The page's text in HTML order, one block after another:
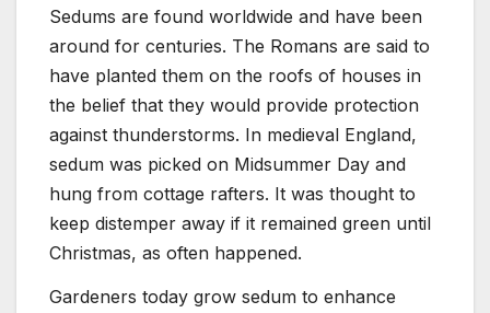
Sedums are found worldwide and have been
around for centuries. The Romans are said to
have planted them on the roofs of houses in
the belief that they would provide protection
against thunderstorms. In medieval England,
sedum was picked on Midsummer Day and
hung from cottage rafters. It was thought to
keep distemper away if it remained green until
Christmas, as often happened.
Gardeners today grow sedum to enhance